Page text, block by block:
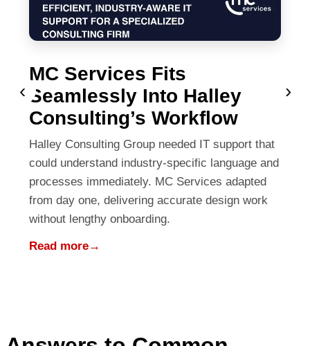
‹
MC Services Fits
Seamlessly Into Halley
Consulting’s Workflow
Halley Consulting Group needed IT support that
could understand industry-specific language and
processes immediately. MC Services adapted
from day one, delivering accurate design work
without lengthy onboarding.
Read more→
›